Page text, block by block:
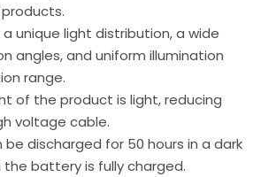
unique light distribution, a wide
angles, and uniform illumination
range.
of the product is light, reducing
voltage cable.
be discharged for 50 hours in a dark
battery is fully charged.